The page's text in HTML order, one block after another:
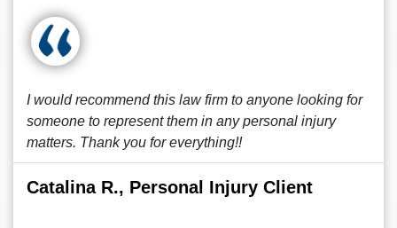
I would recommend this law firm to anyone looking for
someone to represent them in any personal injury
matters. Thank you for everything!!
Catalina R., Personal Injury Client